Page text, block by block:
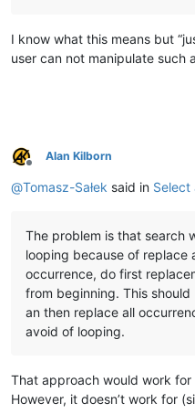
I know what this means but
user can not manipulate such
Offline
Alan Kilborn
@Tomasz-Sałek said in Select
The problem is that search
looping because of replace
occurrence, do first
from beginning. This
an then replace all
avoid of looping.
That approach would work for
However, it doesn’t work for